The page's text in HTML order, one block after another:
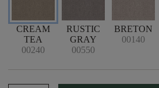
CREAM
TEA
00240
RUSTIC
GRAY
00550
BRETON
00140